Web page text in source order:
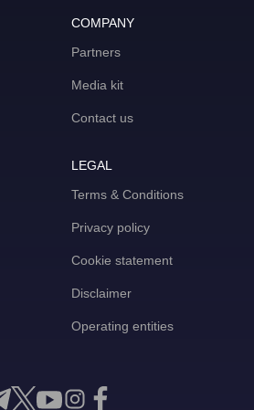
COMPANY
Partners
Media kit
Contact us
LEGAL
Terms & Conditions
Privacy policy
Cookie statement
Disclaimer
Operating entities